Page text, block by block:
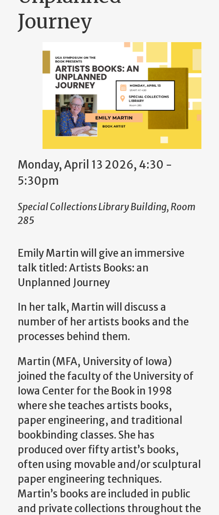
Journey
Monday, April 13 2026, 4:30 -
5:30pm
Special Collections Library Building, Room
285
Emily Martin will give an immersive
talk titled: Artists Books: an
Unplanned Journey
In her talk, Martin will discuss a
number of her artists books and the
processes behind them.
Martin (MFA, University of Iowa)
joined the faculty of the University of
Iowa Center for the Book in 1998
where she teaches artists books,
paper engineering, and traditional
bookbinding classes. She has
produced over fifty artist’s books,
often using movable and/or sculptural
paper engineering techniques.
Martin’s books are included in public
and private collections throughout the